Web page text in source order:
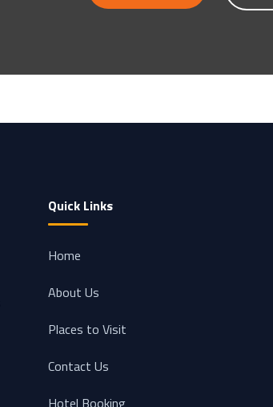
Quick Links
Home
About Us
Places to Visit
Contact Us
Hotel Booking